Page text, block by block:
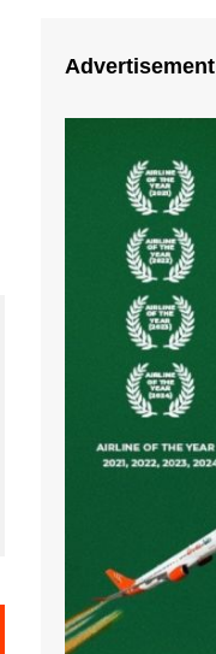
Advertisement